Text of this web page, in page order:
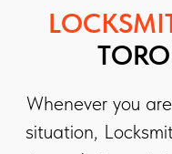
Whenever you
situation,